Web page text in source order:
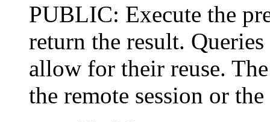
PUBLIC: Execute the
return the result.
allow for their reuse.
the remote session or